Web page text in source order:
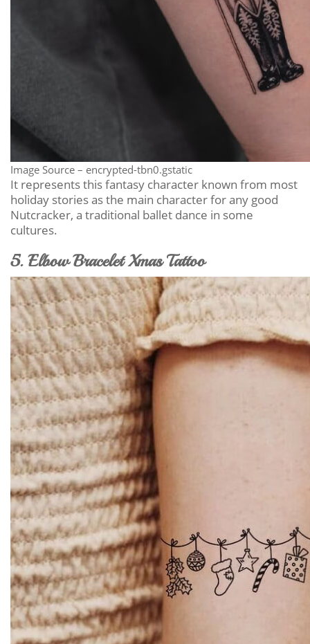
Image Source – encrypted-tbn0.gstatic
It represents this fantasy character known from most
holiday stories as the main character for any good
Nutcracker, a traditional ballet dance in some
cultures.
5. Elbow Bracelet Xmas Tattoo